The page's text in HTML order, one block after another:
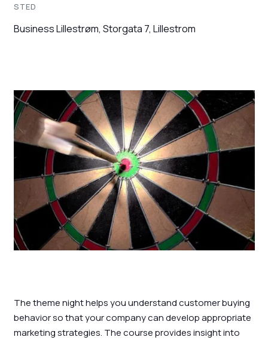
STED
Business Lillestrøm, Storgata 7, Lillestrom
The theme night helps you understand customer buying
behavior so that your company can develop appropriate
marketing strategies. The course provides insight into